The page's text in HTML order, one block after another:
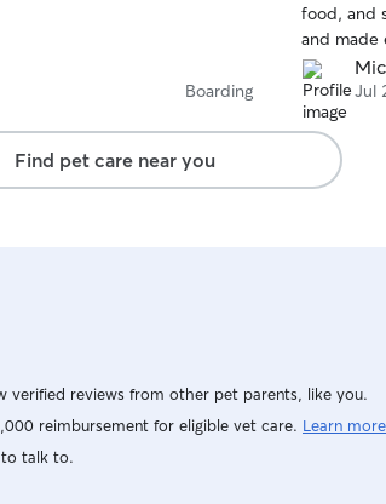
Boarding
food, and
and made
great
again. Jul
Find pet care near you
verified reviews from other pet parents, like you.
reimbursement for eligible vet care. Learn more
to talk to.